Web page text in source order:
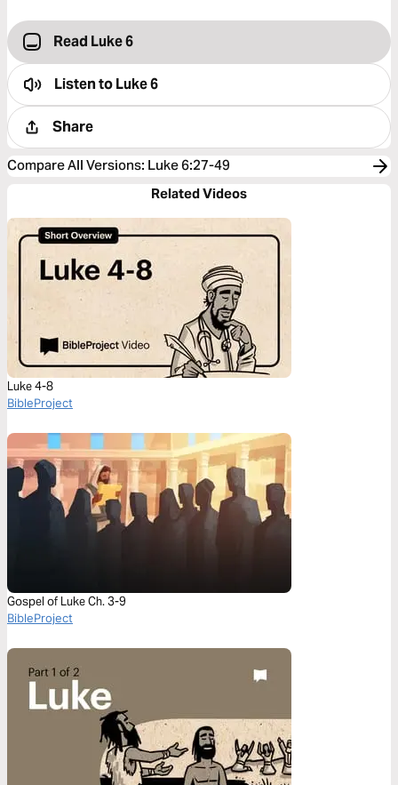
Read Luke 6
Listen toLuke 6
Share
Compare All Versions: Luke 6:27-49
Related Videos
Luke 4-8
BibleProject
Gospel of Luke Ch. 3-9
BibleProject